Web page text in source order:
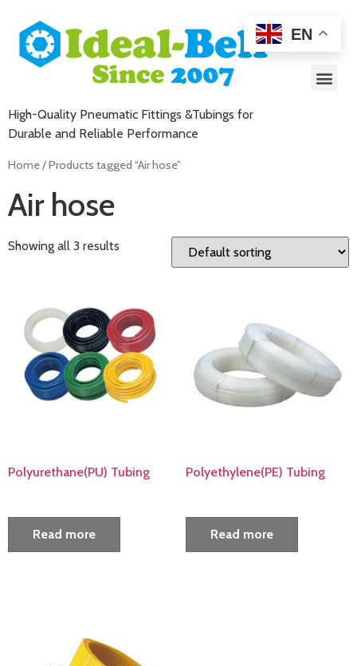
High-Quality Pneumatic Fittings &Tubings for
Durable and Reliable Performance
Home/ Products tagged “Air hose”
Air hose
Showing all 3 results
Polyurethane(PU) Tubing
Read more
Polyethylene(PE) Tubing
Read more
EN